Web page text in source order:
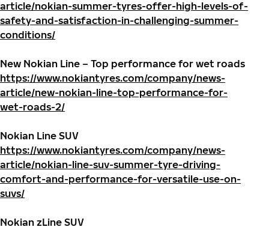
article/nokian-summer-tyres-offer-high-levels-of-
safety-and-satisfaction-in-challenging-summer-
conditions/
New Nokian Line – Top performance for wet roads
https://www.nokiantyres.com/company/news-
article/new-nokian-line-top-performance-for-
wet-roads-2/
Nokian Line SUV
https://www.nokiantyres.com/company/news-
article/nokian-line-suv-summer-tyre-driving-
comfort-and-performance-for-versatile-use-on-
suvs/
Nokian zLine SUV